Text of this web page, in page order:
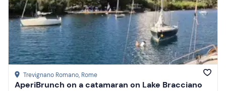
Trevignano Romano, Rome
AperiBrunch on a catamaran on Lake Bracciano